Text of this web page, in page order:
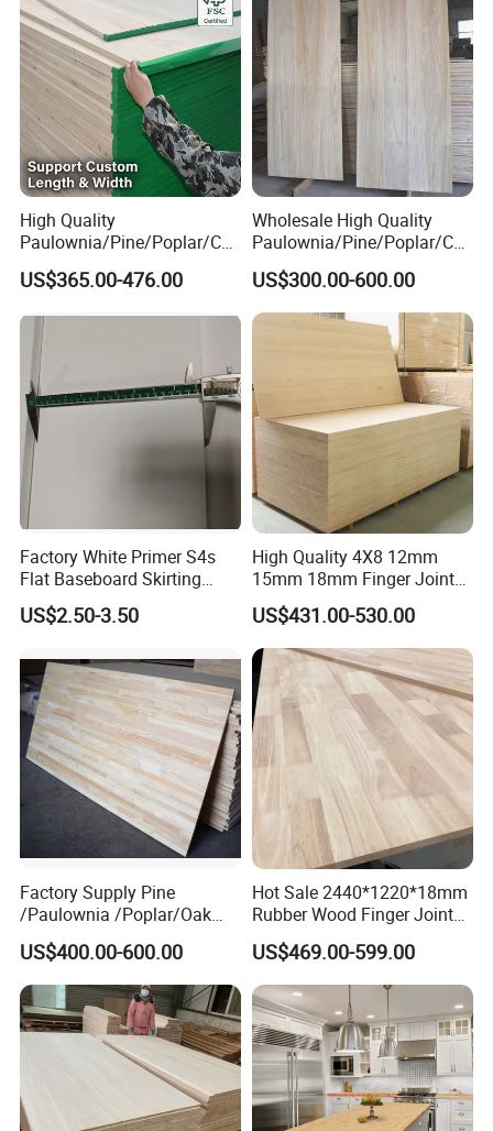
High Quality
Paulownia/Pine/Poplar/Ced
ar/Birch/Spruce/Oak Solid
Wood Timber Edge Glued
Boards
US$365.00-476.00
Wholesale High Quality
Paulownia/Pine/Poplar/Ced
ar/Birch/Spruce/Oak Solid
Wood Edge Glued Boards or
Finger Joint Boards
US$300.00-600.00
Factory White Primer S4s
Flat Baseboard Skirting
Board Door Casing Interior
Decoration Moulds
Baseboard
US$2.50-3.50
High Quality 4X8 12mm
15mm 18mm Finger Joint
Radiata Pine Solid Wood
Board Panel for Furniture
US$431.00-530.00
Factory Supply Pine
/Paulownia /Poplar/Oak
/Cedar Finger Joint Wood
Edge Glued Board
US$400.00-600.00
Hot Sale 2440*1220*18mm
Rubber Wood Finger Joint
Board for Desktop
US$469.00-599.00